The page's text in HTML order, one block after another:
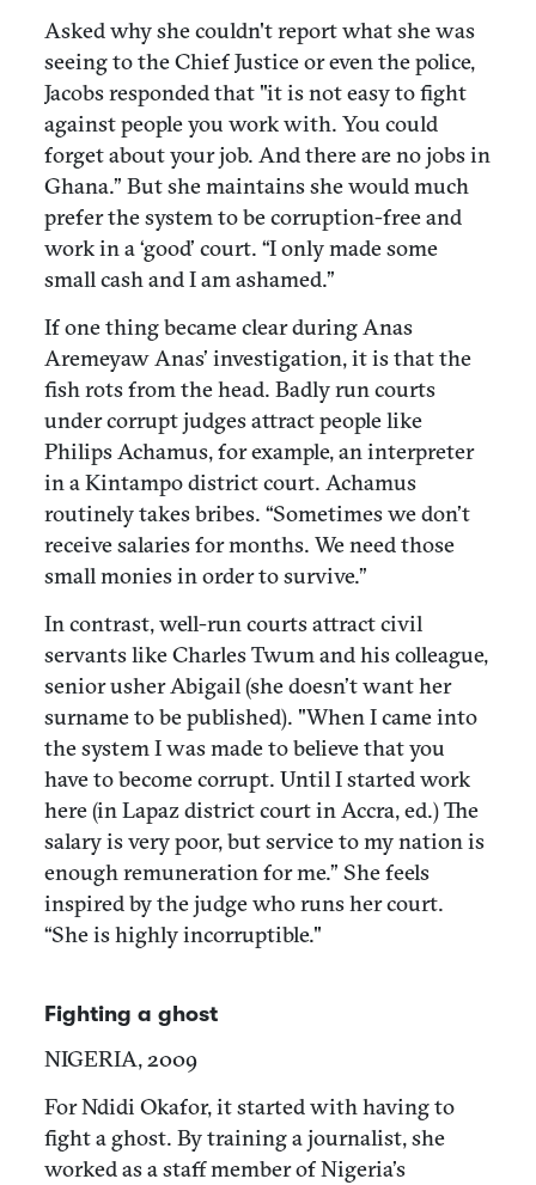
Asked why she couldn't report what she was
seeing to the Chief Justice or even the police,
Jacobs responded that "it is not easy to fight
against people you work with. You could
forget about your job. And there are no jobs in
Ghana.” But she maintains she would much
prefer the system to be corruption-free and
work in a ‘good’ court. “I only made some
small cash and I am ashamed.”
If one thing became clear during Anas
Aremeyaw Anas’ investigation, it is that the
fish rots from the head. Badly run courts
under corrupt judges attract people like
Philips Achamus, for example, an interpreter
in a Kintampo district court. Achamus
routinely takes bribes. “Sometimes we don’t
receive salaries for months. We need those
small monies in order to survive.”
In contrast, well-run courts attract civil
servants like Charles Twum and his colleague,
senior usher Abigail (she doesn’t want her
surname to be published). "When I came into
the system I was made to believe that you
have to become corrupt. Until I started work
here (in Lapaz district court in Accra, ed.) The
salary is very poor, but service to my nation is
enough remuneration for me.” She feels
inspired by the judge who runs her court.
“She is highly incorruptible."
Fighting a ghost
NIGERIA, 2009
For Ndidi Okafor, it started with having to
fight a ghost. By training a journalist, she
worked as a staff member of Nigeria’s